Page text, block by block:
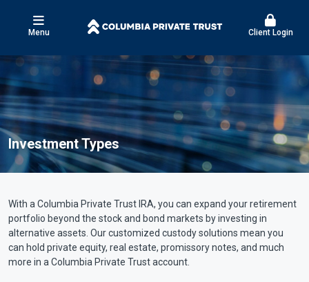
Menu Client Login
Investment Types
With a Columbia Private Trust IRA, you can expand your retirement
portfolio beyond the stock and bond markets by investing in
alternative assets. Our customized custody solutions mean you
can hold private equity, real estate, promissory notes, and much
more in a Columbia Private Trust account.